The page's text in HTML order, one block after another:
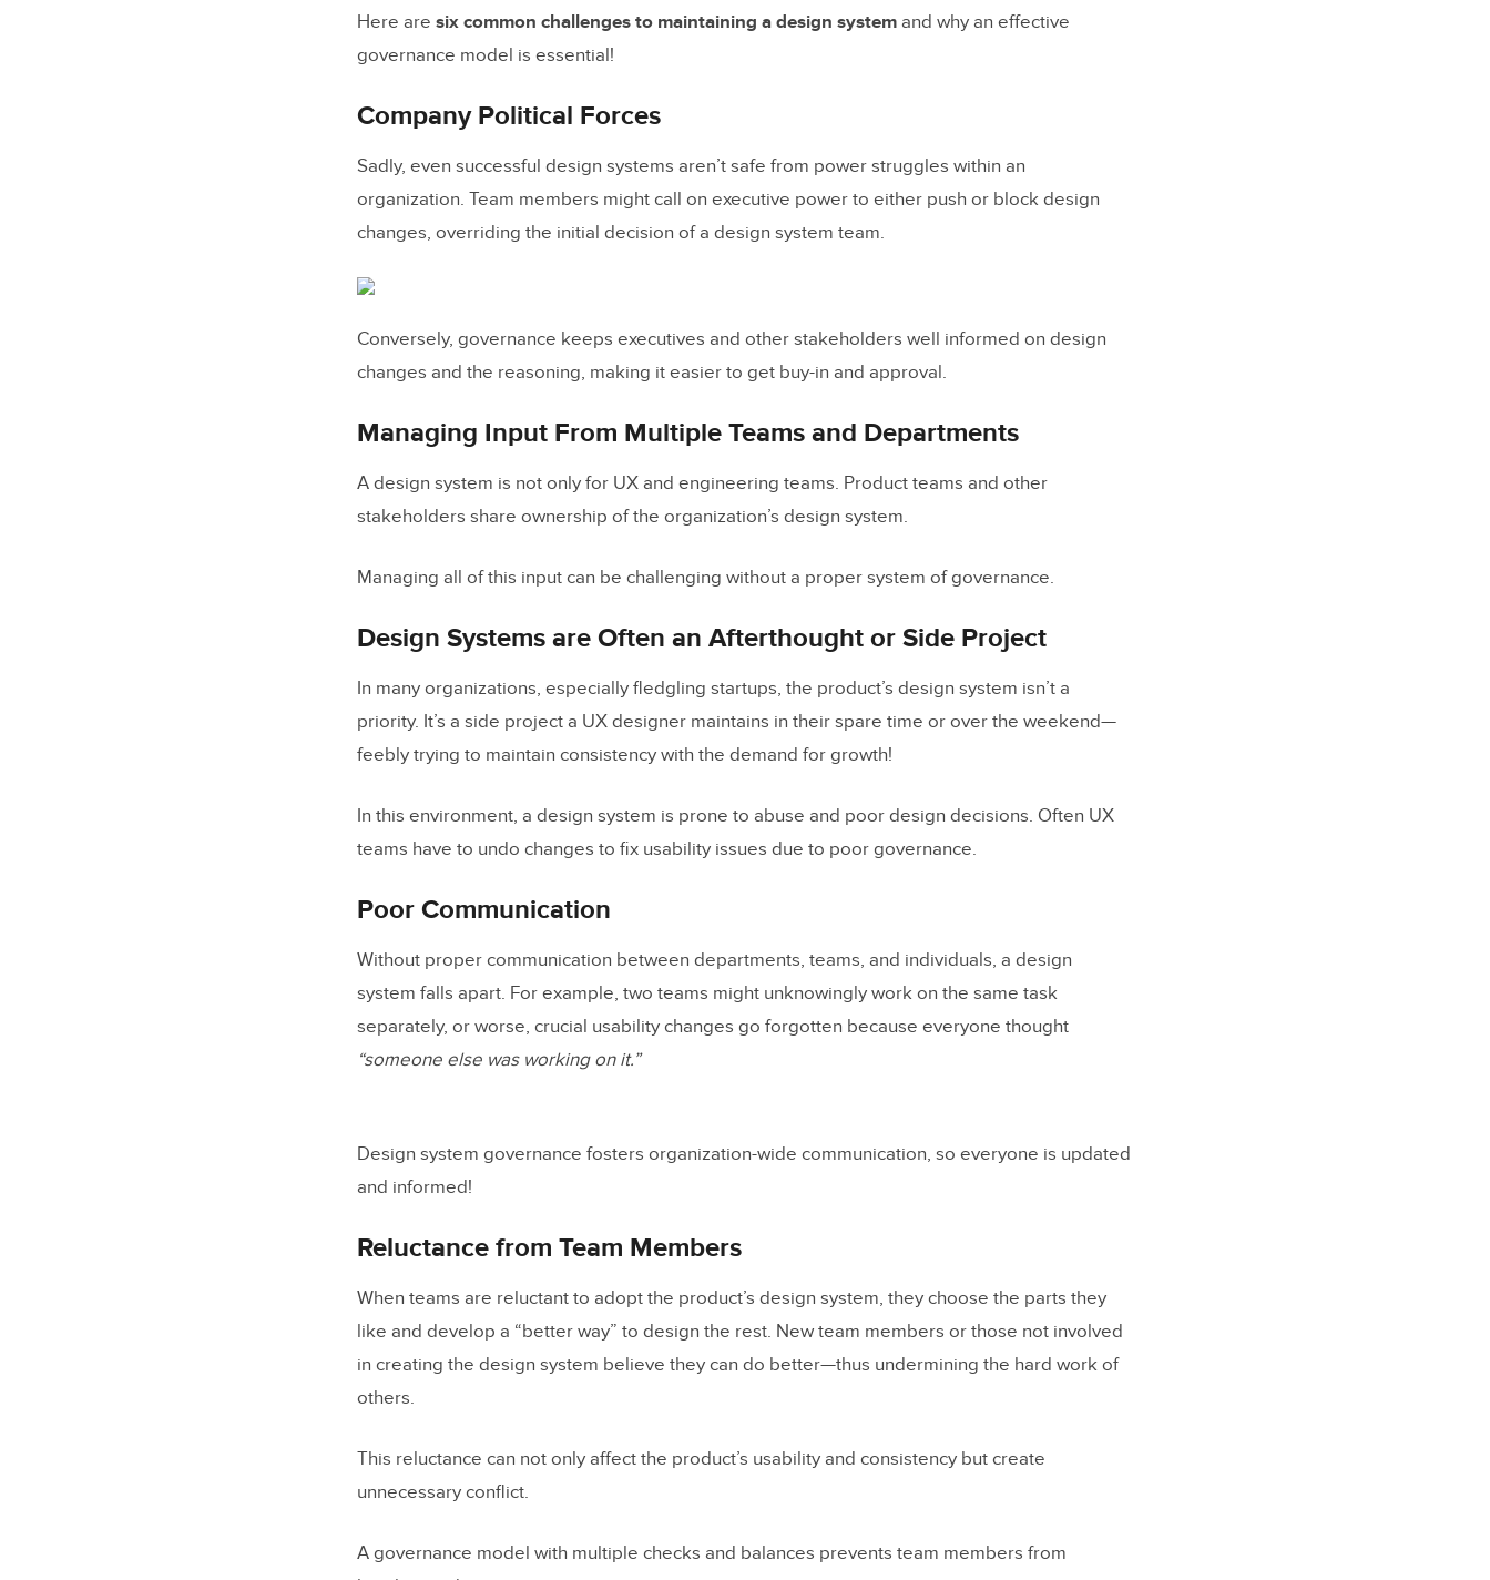
3. Community-Driven Governance Model
5. Open Source Governance Model
Choosing the Right Governance Model
A Step-by-Step Governance Model Example
What is design system governance?
Why does design drift happen between design and production?
How do you prevent design drift across multiple teams?
How do you enforce design system compliance without slowing teams down?
How do you manage component variants and stop variant sprawl?
Can AI generate UI layouts that follow a design system?
How does UXPin Merge help with design system governance?
Here are six common challenges to maintaining a design system and why an effective
governance model is essential!
Company Political Forces
Sadly, even successful design systems aren’t safe from power struggles within an
organization. Team members might call on executive power to either push or block design
changes, overriding the initial decision of a design system team.
Conversely, governance keeps executives and other stakeholders well informed on design
changes and the reasoning, making it easier to get buy-in and approval.
Managing Input From Multiple Teams and Departments
A design system is not only for UX and engineering teams. Product teams and other
stakeholders share ownership of the organization’s design system.
Managing all of this input can be challenging without a proper system of governance.
Design Systems are Often an Afterthought or Side Project
In many organizations, especially fledgling startups, the product’s design system isn’t a
priority. It’s a side project a UX designer maintains in their spare time or over the weekend—
feebly trying to maintain consistency with the demand for growth!
In this environment, a design system is prone to abuse and poor design decisions. Often UX
teams have to undo changes to fix usability issues due to poor governance.
Poor Communication
Without proper communication between departments, teams, and individuals, a design
system falls apart. For example, two teams might unknowingly work on the same task
separately, or worse, crucial usability changes go forgotten because everyone thought
“someone else was working on it.”
Design system governance fosters organization-wide communication, so everyone is updated
and informed!
Reluctance from Team Members
When teams are reluctant to adopt the product’s design system, they choose the parts they
like and develop a “better way” to design the rest. New team members or those not involved
in creating the design system believe they can do better—thus undermining the hard work of
others.
This reluctance can not only affect the product’s usability and consistency but create
unnecessary conflict.
A governance model with multiple checks and balances prevents team members from